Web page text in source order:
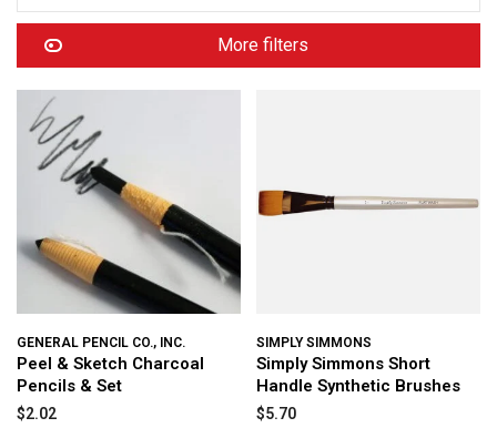
More filters
GENERAL PENCIL CO., INC.
Peel & Sketch Charcoal
Pencils & Set
$2.02
SIMPLY SIMMONS
Simply Simmons Short
Handle Synthetic Brushes
$5.70